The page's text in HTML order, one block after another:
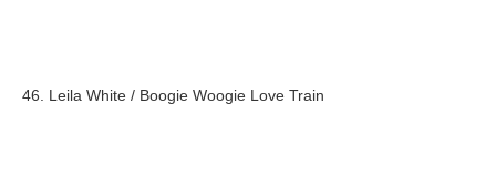
46. Leila White / Boogie Woogie Love Train